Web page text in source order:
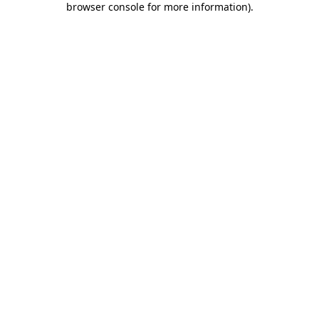
browser console for more information).